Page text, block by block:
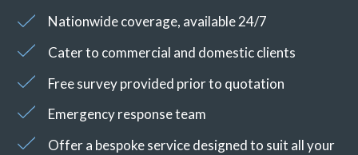
Nationwide coverage, available 24/7
Cater to commercial and domestic clients
Free survey provided prior to quotation
Emergency response team
Offer a bespoke service designed to suit all your